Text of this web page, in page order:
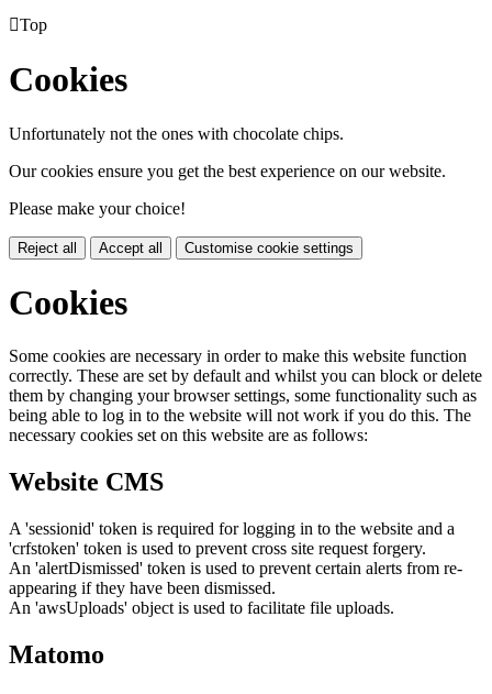
Top
Cookies
Unfortunately not the ones with chocolate chips.
Our cookies ensure you get the best experience on our website.
Please make your choice!
Reject all Accept all Customise cookie settings
Cookies
Some cookies are necessary in order to make this website function
correctly. These are set by default and whilst you can block or delete
them by changing your browser settings, some functionality such as
being able to log in to the website will not work if you do this. The
necessary cookies set on this website are as follows:
Website CMS
A 'sessionid' token is required for logging in to the website and a
'crfstoken' token is used to prevent cross site request forgery.
An 'alertDismissed' token is used to prevent certain alerts from re-
appearing if they have been dismissed.
An 'awsUploads' object is used to facilitate file uploads.
Matomo